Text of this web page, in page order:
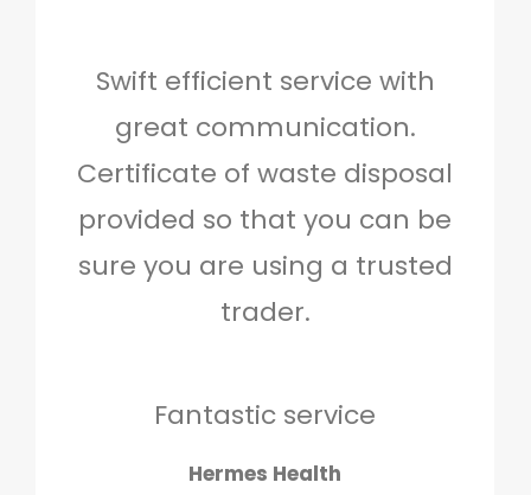
Swift efficient service with
great communication.
Certificate of waste disposal
provided so that you can be
sure you are using a trusted
trader.
Fantastic service
Hermes Health